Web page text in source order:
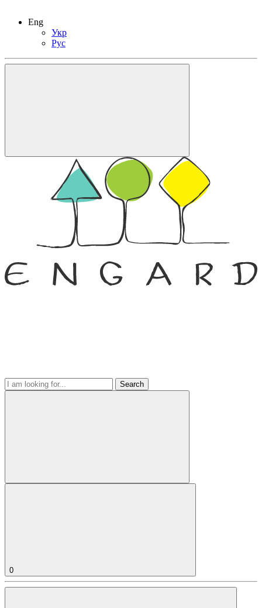
Eng
Укр
Рус
Search
0